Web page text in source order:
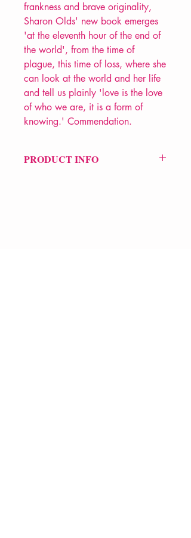
frankness and brave originality,
Sharon Olds' new book emerges
'at the eleventh hour of the end of
the world', from the time of
plague, this time of loss, where she
can look at the world and her life
and tell us plainly 'love is the love
of who we are, it is a form of
knowing.' Commendation.
PRODUCT INFO